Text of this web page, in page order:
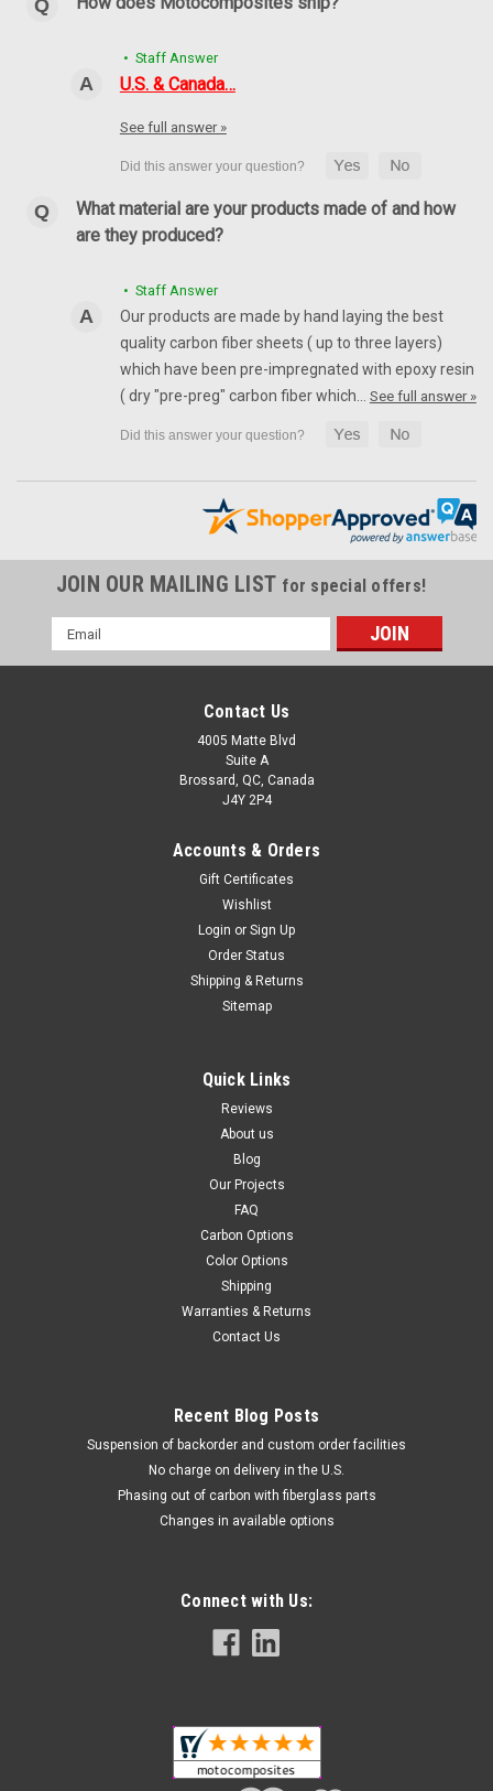
Front Fairing Base in 100% Carbon Fiber for
Kawasaki Ninja 650R 2017-2019
Front Fairing Base in 100% Carbon Fiber for Kawasaki Ninja
650R 2017-2019 Glossy Twill Weave shown.
$124.99
Front Fairing in 100% Carbon Fiber for Kawasaki
Ninja 650R 2017- 2019
Front Fairing in 100% Carbon Fiber for Kawasaki Ninja 650R
CHOOSE OPTIONS
Kawasaki Ninja 650R 2017-2019
Inner Front Fairing in 100% Carbon Fiber for Kawasaki Ninja
CHOOSE OPTIONS
• Staff Answer
U.S. & Canada…
See full answer »
What material are your products made of and how
are they produced?
• Staff Answer
Our products are made by hand laying the best
quality carbon fiber sheets ( up to three layers)
which have been pre-impregnated with epoxy resin
( dry "pre-preg" carbon fiber which… See full answer »
JOIN OUR MAILING LIST for special offers!
Email
Address
Contact Us
4005 Matte Blvd
Suite A
Brossard, QC, Canada
J4Y 2P4
Accounts & Orders
Gift Certificates
Wishlist
Login or Sign Up
Order Status
Shipping & Returns
Sitemap
Quick Links
Reviews
About us
Blog
Our Projects
FAQ
Carbon Options
Color Options
Shipping
Warranties & Returns
Contact Us
Recent Blog Posts
Suspension of backorder and custom order facilities
No charge on delivery in the U.S.
Phasing out of carbon with fiberglass parts
Changes in available options
Connect with Us: